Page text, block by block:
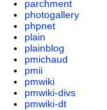
parchment
photogallery
phpnet
plain
plainblog
pmichaud
pmii
pmwiki
pmwiki-divs
pmwiki-dt